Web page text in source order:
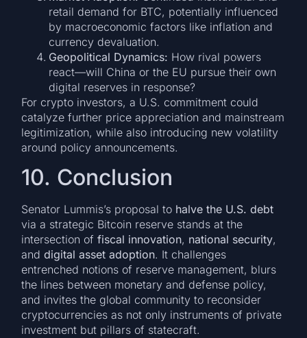
retail demand for BTC, potentially influenced
by macroeconomic factors like inflation and
currency devaluation.
Geopolitical Dynamics: How rival powers
react—will China or the EU pursue their own
digital reserves in response?
For crypto investors, a U.S. commitment could
catalyze further price appreciation and mainstream
legitimization, while also introducing new volatility
around policy announcements.
10. Conclusion
Senator Lummis’s proposal to halve the U.S. debt
via a strategic Bitcoin reserve stands at the
intersection offiscal innovation, national security,
anddigital asset adoption. It challenges
entrenched notions of reserve management, blurs
the lines between monetary and defense policy,
and invites the global community to reconsider
cryptocurrencies as not only instruments of private
investment but pillars of statecraft.